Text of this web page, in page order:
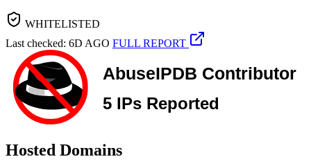
WHITELISTED
Last checked: 6D AGO FULL REPORT
Hosted Domains